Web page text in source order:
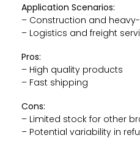
Application Scenarios:
– Construction and
– Logistics and freight
Pros:
– High quality products
– Fast shipping
Cons:
– Limited stock for other
– Potential variability in